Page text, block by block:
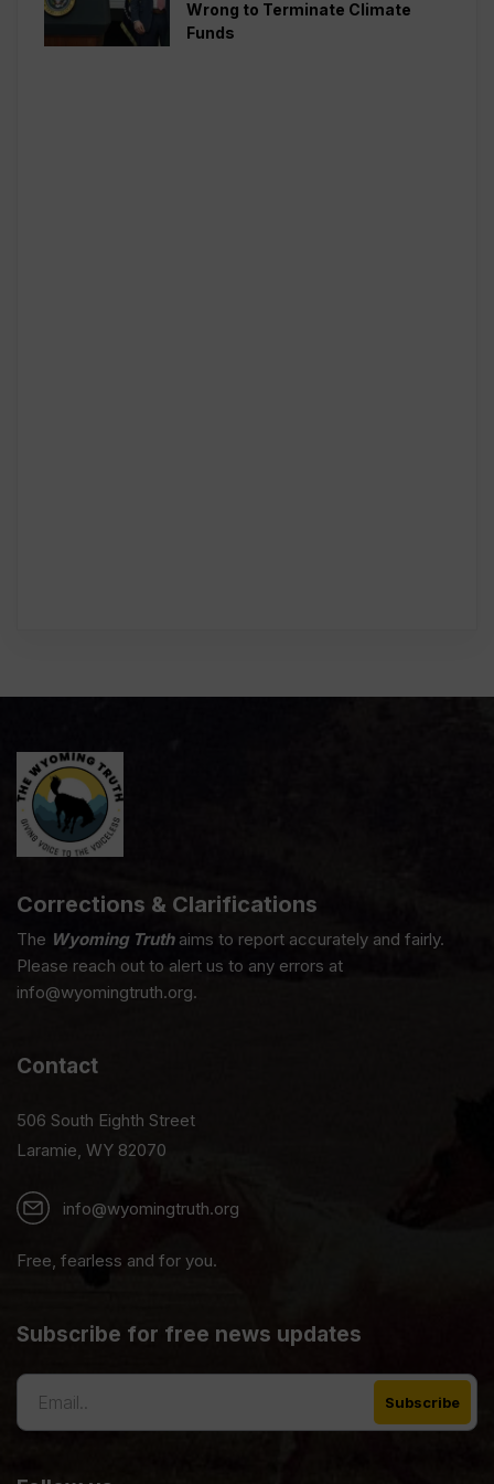
Wrong to Terminate Climate
Funds
Corrections & Clarifications
The Wyoming Truthaims to report accurately and fairly.
Please reach out to alert us to any errors at
info@wyomingtruth.org.
Contact
506 South Eighth Street
Laramie, WY 82070
info@wyomingtruth.org
Free, fearless and for you.
Subscribe for free news updates